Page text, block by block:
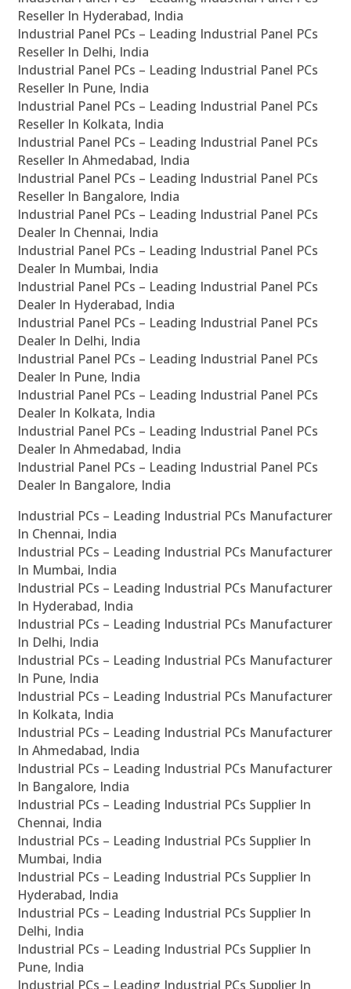
Reseller In Hyderabad, India
Industrial Panel PCs – Leading Industrial Panel PCs
Reseller In Delhi, India
Industrial Panel PCs – Leading Industrial Panel PCs
Reseller In Pune, India
Industrial Panel PCs – Leading Industrial Panel PCs
Reseller In Kolkata, India
Industrial Panel PCs – Leading Industrial Panel PCs
Reseller In Ahmedabad, India
Industrial Panel PCs – Leading Industrial Panel PCs
Reseller In Bangalore, India
Industrial Panel PCs – Leading Industrial Panel PCs
Dealer In Chennai, India
Industrial Panel PCs – Leading Industrial Panel PCs
Dealer In Mumbai, India
Industrial Panel PCs – Leading Industrial Panel PCs
Dealer In Hyderabad, India
Industrial Panel PCs – Leading Industrial Panel PCs
Dealer In Delhi, India
Industrial Panel PCs – Leading Industrial Panel PCs
Dealer In Pune, India
Industrial Panel PCs – Leading Industrial Panel PCs
Dealer In Kolkata, India
Industrial Panel PCs – Leading Industrial Panel PCs
Dealer In Ahmedabad, India
Industrial Panel PCs – Leading Industrial Panel PCs
Dealer In Bangalore, India
Industrial PCs – Leading Industrial PCs Manufacturer
In Chennai, India
Industrial PCs – Leading Industrial PCs Manufacturer
In Mumbai, India
Industrial PCs – Leading Industrial PCs Manufacturer
In Hyderabad, India
Industrial PCs – Leading Industrial PCs Manufacturer
In Delhi, India
Industrial PCs – Leading Industrial PCs Manufacturer
In Pune, India
Industrial PCs – Leading Industrial PCs Manufacturer
In Kolkata, India
Industrial PCs – Leading Industrial PCs Manufacturer
In Ahmedabad, India
Industrial PCs – Leading Industrial PCs Manufacturer
In Bangalore, India
Industrial PCs – Leading Industrial PCs Supplier In
Chennai, India
Industrial PCs – Leading Industrial PCs Supplier In
Mumbai, India
Industrial PCs – Leading Industrial PCs Supplier In
Hyderabad, India
Industrial PCs – Leading Industrial PCs Supplier In
Delhi, India
Industrial PCs – Leading Industrial PCs Supplier In
Pune, India
Industrial PCs – Leading Industrial PCs Supplier In